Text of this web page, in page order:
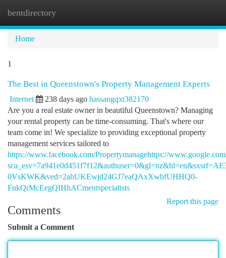
bentdirectory
Home
1
The Best in Queenstown's Property Management Experts
Internet 238 days ago hassangqxt382170
Are you a real estate owner in beautiful Queenstown? Managing
your rental property can be time-consuming. That's where our
team come in! We specialize to providing exceptional property
management services tailored to
https://www.facebook.com/Propertymanagehttps://
0VsKWK&ved=2ahUKEwjd24GJ7eaQAxXwbfUHHQ0-
FnkQrMcEegQIHhACmentspecialists
Report this page
Comments
Submit a Comment